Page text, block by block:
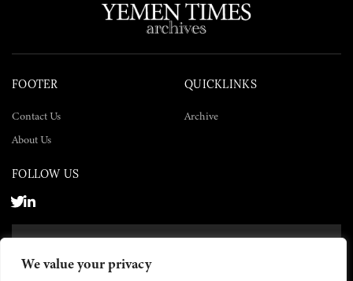
We value your privacy
FOOTER
Contact Us
About Us
QUICKLINKS
Archive
FOLLOW US